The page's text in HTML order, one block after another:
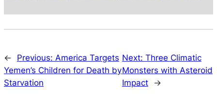
← Previous: America Targets
Yemen’s Children for Death by
Starvation
Next: Three Climatic
Monsters with Asteroid
Impact
→